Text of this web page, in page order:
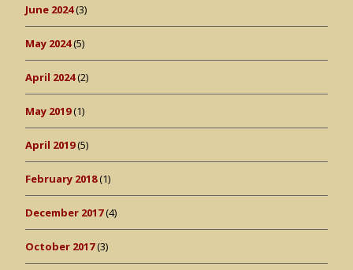
June 2024(3)
May 2024(5)
April 2024(2)
May 2019(1)
April 2019(5)
February 2018(1)
December 2017(4)
October 2017(3)